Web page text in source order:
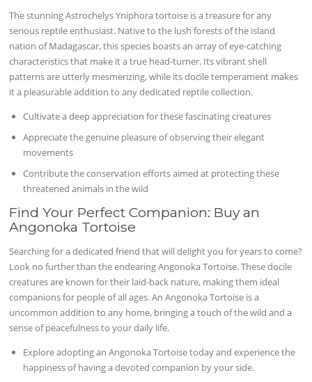
The stunning Astrochelys Yniphora tortoise is a treasure for any
serious reptile enthusiast. Native to the lush forests of the island
nation of Madagascar, this species boasts an array of eye-catching
characteristics that make it a true head-turner. Its vibrant shell
patterns are utterly mesmerizing, while its docile temperament makes
it a pleasurable addition to any dedicated reptile collection.
Cultivate a deep appreciation for these fascinating creatures
Appreciate the genuine pleasure of observing their elegant
movements
Contribute the conservation efforts aimed at protecting these
threatened animals in the wild
Find Your Perfect Companion: Buy an
Angonoka Tortoise
Searching for a dedicated friend that will delight you for years to come?
Look no further than the endearing Angonoka Tortoise. These docile
creatures are known for their laid-back nature, making them ideal
companions for people of all ages. An Angonoka Tortoise is a
uncommon addition to any home, bringing a touch of the wild and a
sense of peacefulness to your daily life.
Explore adopting an Angonoka Tortoise today and experience the
happiness of having a devoted companion by your side.